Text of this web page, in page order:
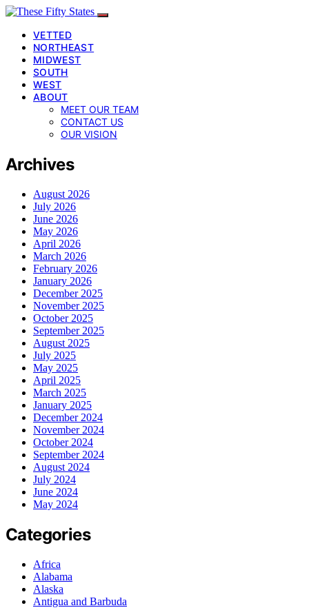
VETTED
NORTHEAST
MIDWEST
SOUTH
WEST
ABOUT
MEET OUR TEAM
CONTACT US
OUR VISION
Archives
August 2026
July 2026
June 2026
May 2026
April 2026
March 2026
February 2026
January 2026
December 2025
November 2025
October 2025
September 2025
August 2025
July 2025
May 2025
April 2025
March 2025
January 2025
December 2024
November 2024
October 2024
September 2024
August 2024
July 2024
June 2024
May 2024
Categories
Africa
Alabama
Alaska
Antigua and Barbuda